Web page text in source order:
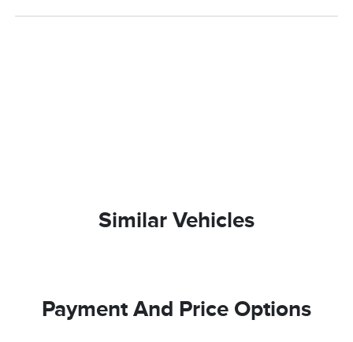
Similar Vehicles
Payment And Price Options